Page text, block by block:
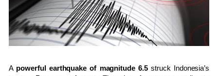
A powerful earthquake of magnitude 6.5struck Indonesia’s